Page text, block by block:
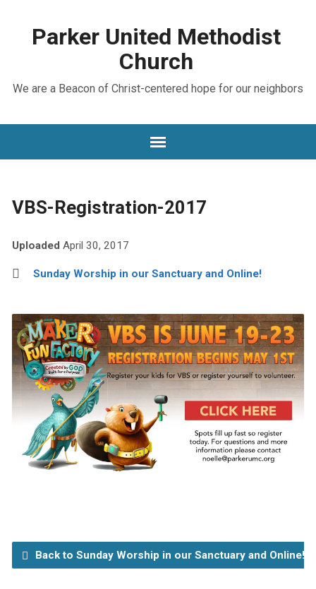
Parker United Methodist
Church
We are a Beacon of Christ-centered hope for our neighbors
VBS-Registration-2017
Uploaded April 30, 2017
Sunday Worship in our Sanctuary and Online!
Back to Sunday Worship in our Sanctuary and Online!